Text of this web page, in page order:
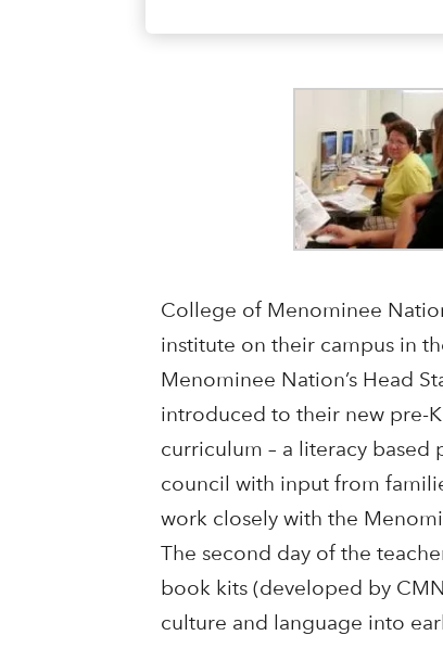
College of Menominee
institute on their campus in
Menominee Nation’s Head
introduced to their new pre-K
curriculum – a literacy based
council with input from
work closely with the
The second day of the
book kits (developed by
culture and language into